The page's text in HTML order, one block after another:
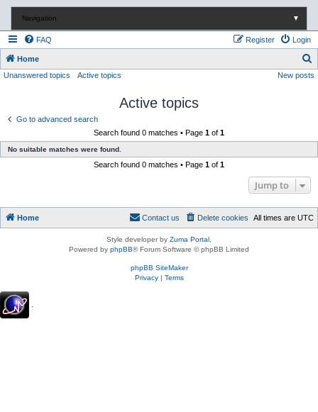
Navigation ▼
FAQ Login
Register
Home
e
h
Unanswered topics Active topics New posts
Active topics
Go to advanced search
Search found 0 matches • Page 1 of 1
No suitable matches were found.
Search found 0 matches • Page 1 of 1
Jump to
Home All times are UTC
Delete cookies
Contact us
Style developer by Zuma Portal
Powered by phpBB® Forum Software © phpBB Limited
phpBB SiteMaker
Privacy| Terms